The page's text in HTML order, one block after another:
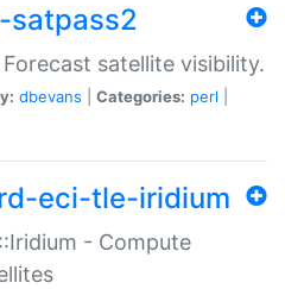
satpass2
satellite visibility.
dbevans Categories: perl
eci-tle-iridium
- Compute